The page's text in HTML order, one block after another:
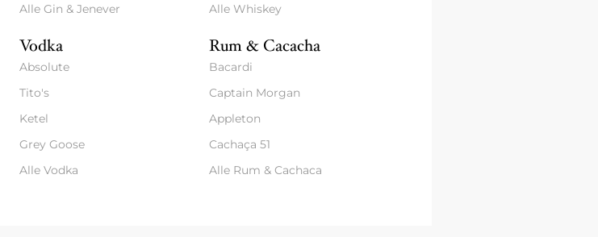
Alle Gin & Jenever
Alle Whiskey
Vodka
Absolute
Tito's
Ketel
Grey Goose
Alle Vodka
Rum & Cacacha
Bacardi
Captain Morgan
Appleton
Cachaça 51
Alle Rum & Cachaca